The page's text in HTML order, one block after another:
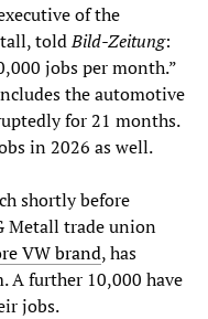
of the
toldBild-Zeitung:
jobs per month.”
the automotive
for 21 months.
in 2026 as well.
shortly before
Metall trade union
VW brand, has
A further 10,000 have
jobs.